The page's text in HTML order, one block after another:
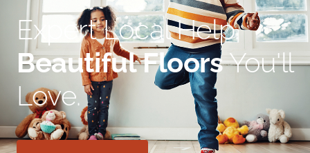
Expert Local Help.
Beautiful FloorsYou'll
Love.